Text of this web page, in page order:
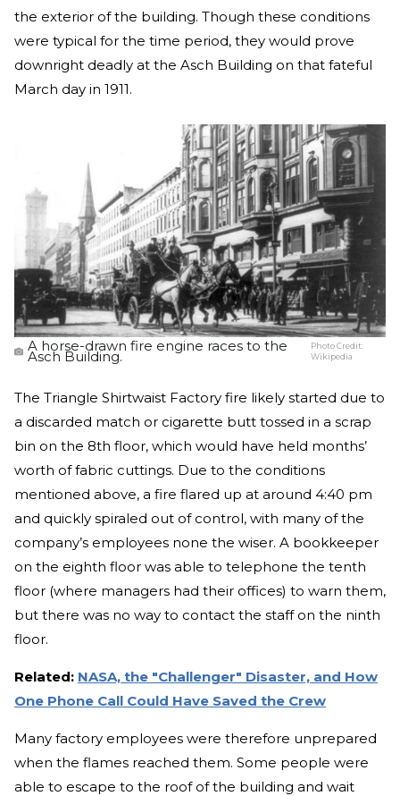
the exterior of the building. Though these conditions
were typical for the time period, they would prove
downright deadly at the Asch Building on that fateful
March day in 1911.
A horse-drawn fire engine races to the
Asch Building.
Photo Credit:
Wikipedia
The Triangle Shirtwaist Factory fire likely started due to
a discarded match or cigarette butt tossed in a scrap
bin on the 8th floor, which would have held months’
worth of fabric cuttings. Due to the conditions
mentioned above, a fire flared up at around 4:40 pm
and quickly spiraled out of control, with many of the
company’s employees none the wiser. A bookkeeper
on the eighth floor was able to telephone the tenth
floor (where managers had their offices) to warn them,
but there was no way to contact the staff on the ninth
floor.
Related: NASA, the "Challenger" Disaster, and How
One Phone Call Could Have Saved the Crew
Many factory employees were therefore unprepared
when the flames reached them. Some people were
able to escape to the roof of the building and wait